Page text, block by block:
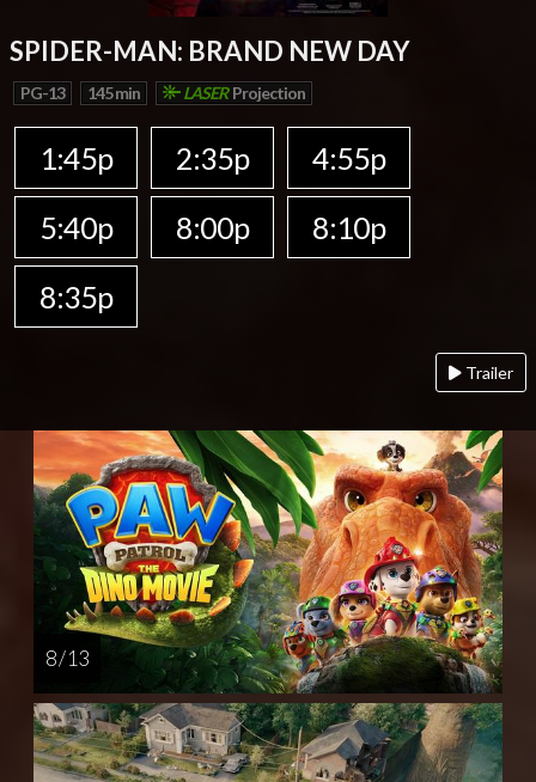
SPIDER-MAN: BRAND NEW DAY
PG-13 145 min LASER Projection
1:45p 2:35p
4:55p
5:40p
8:00p
8:10p
8:35p
Trailer
8 / 13